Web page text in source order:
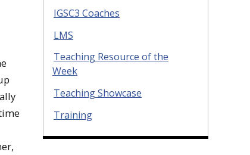
IGSC3 Coaches
LMS
Teaching Resource of the
Week
Teaching Showcase
Training